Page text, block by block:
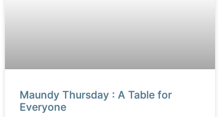
Maundy Thursday : A Table for
Everyone